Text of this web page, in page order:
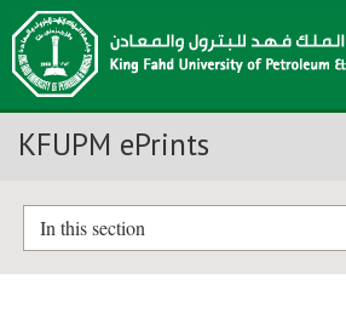
KFUPM ePrints
In this section